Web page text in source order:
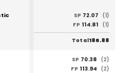
SP 72.07
(1)
FP 114.81 (1)
Total186.88
SP 70.38
(2)
FP 113.94 (2)